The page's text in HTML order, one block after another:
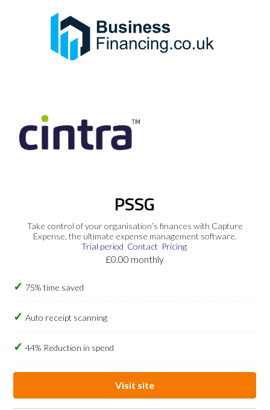
PSSG
Take control of your organisation’s finances with Capture
Expense, the ultimate expense management software.
Trial period Contact Pricing
£0.00 monthly
75% time saved
Auto receipt scanning
44% Reduction in spend
Visit site